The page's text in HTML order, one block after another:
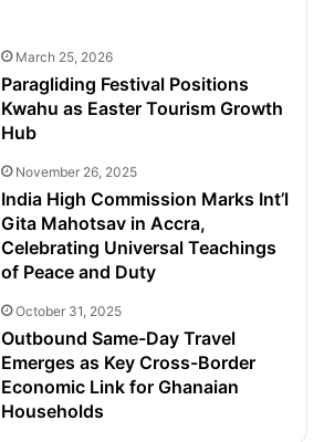
March 25, 2026
Paragliding Festival Positions
Kwahu as Easter Tourism Growth
Hub
November 26, 2025
India High Commission Marks Int’l
Gita Mahotsav in Accra,
Celebrating Universal Teachings
of Peace and Duty
October 31, 2025
Outbound Same-Day Travel
Emerges as Key Cross-Border
Economic Link for Ghanaian
Households